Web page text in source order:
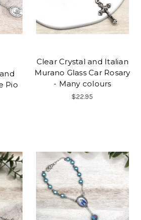
Pio
Clear Crystal and Italian
Murano Glass Car Rosary
- Many colours
$22.95